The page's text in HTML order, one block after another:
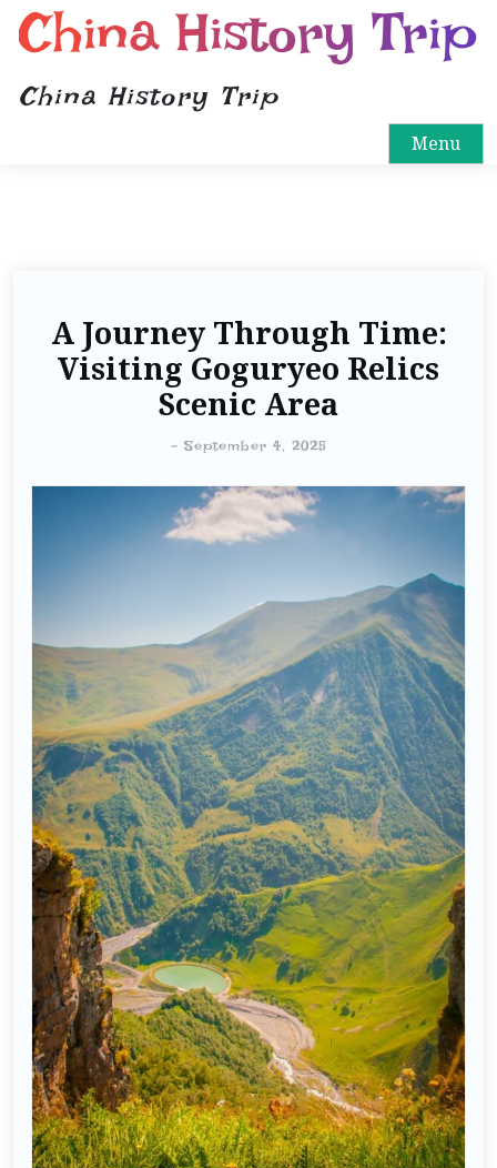
China History Trip
China History Trip
Menu
A Journey Through Time:
Visiting Goguryeo Relics
Scenic Area
- September 4, 2025